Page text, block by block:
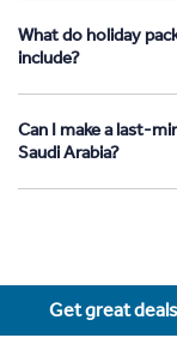
What do holiday
include?
Can I make a last-
Saudi Arabia?
Get great